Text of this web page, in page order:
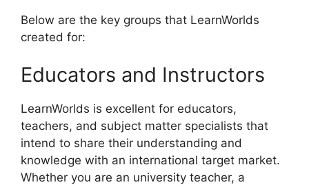
Below are the key groups that LearnWorlds
created for:
Educators and Instructors
LearnWorlds is excellent for educators,
teachers, and subject matter specialists that
intend to share their understanding and
knowledge with an international target market.
Whether you are an university teacher, a